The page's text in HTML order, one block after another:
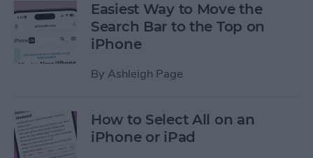
Easiest Way to Move the
Search Bar to the Top on
iPhone
By Ashleigh Page
How to Select All on an
iPhone or iPad